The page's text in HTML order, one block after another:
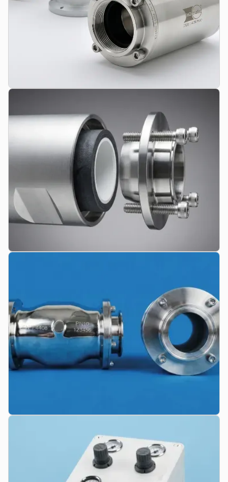
Pinch Valve Series
Pneumatically controlled shut-off and control valves from DN06
to DN150. From lightweight plastic valves to robust aluminum
standards and high-purity stainless steel designs.
Highly abrasion-resistant elastomers for maximum service life.
Including FDA compliance and electrical conductivity for ATEX
zones.
Custom-engineered valve solutions for complex installation
situations, individual flange dimensions, conductive housings, or
custom face-to-face lengths.